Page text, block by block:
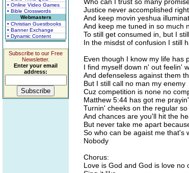
• Online Video Games
• Bible Crosswords
Webmasters
• Christian Guestbooks
• Banner Exchange
• Dynamic Content
Subscribe to our Free
Newsletter.
Enter your email
address:
Justice never accomplished
And keep movin yeshua
And keep me tuned in so much
To still get consumed in, but I
In the misdst of confusion I still
Even though I know my life has
I find myself down n' out feelin'
And defenseless against them
But I still call no man my enemy
Cuz competition is none no
Matthew 5:44 has got me
Turnin' cheeks on the regular
And chances are you'll hit the
But never take me apart
So who can be agaist me that's
Nobody
Chorus:
Love is God and God is love no